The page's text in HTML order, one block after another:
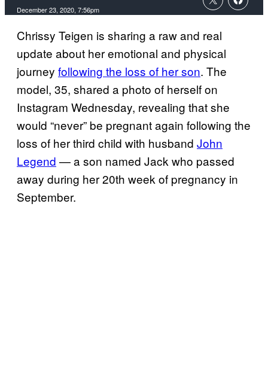
December 23, 2020, 7:56pm
Chrissy Teigen is sharing a raw and real
update about her emotional and physical
journey following the loss of her son. The
model, 35, shared a photo of herself on
Instagram Wednesday, revealing that she
would “never” be pregnant again following the
loss of her third child with husband John
Legend — a son named Jack who passed
away during her 20th week of pregnancy in
September.